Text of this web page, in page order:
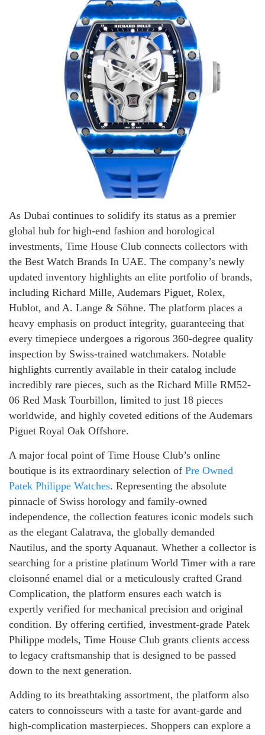
As Dubai continues to solidify its status as a premier
global hub for high-end fashion and horological
investments, Time House Club connects collectors with
the Best Watch Brands In UAE. The company’s newly
updated inventory highlights an elite portfolio of brands,
including Richard Mille, Audemars Piguet, Rolex,
Hublot, and A. Lange & Söhne. The platform places a
heavy emphasis on product integrity, guaranteeing that
every timepiece undergoes a rigorous 360-degree quality
inspection by Swiss-trained watchmakers. Notable
highlights currently available in their catalog include
incredibly rare pieces, such as the Richard Mille RM52-
06 Red Mask Tourbillon, limited to just 18 pieces
worldwide, and highly coveted editions of the Audemars
Piguet Royal Oak Offshore.
A major focal point of Time House Club’s online
boutique is its extraordinary selection of Pre Owned
Patek Philippe Watches. Representing the absolute
pinnacle of Swiss horology and family-owned
independence, the collection features iconic models such
as the elegant Calatrava, the globally demanded
Nautilus, and the sporty Aquanaut. Whether a collector is
searching for a pristine platinum World Timer with a rare
cloisonné enamel dial or a meticulously crafted Grand
Complication, the platform ensures each watch is
expertly verified for mechanical precision and original
condition. By offering certified, investment-grade Patek
Philippe models, Time House Club grants clients access
to legacy craftsmanship that is designed to be passed
down to the next generation.
Adding to its breathtaking assortment, the platform also
caters to connoisseurs with a taste for avant-garde and
high-complication masterpieces. Shoppers can explore a